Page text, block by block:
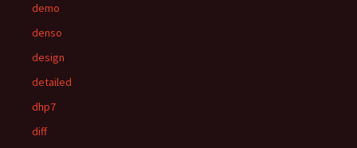
demo
denso
design
detailed
dhp7
diff